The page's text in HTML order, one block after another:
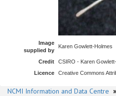
Image
supplied by
Karen Gowlett-Holmes
Credit
CSIRO - Karen
Licence
Creative Commons
NCMI Information and Data Centre »